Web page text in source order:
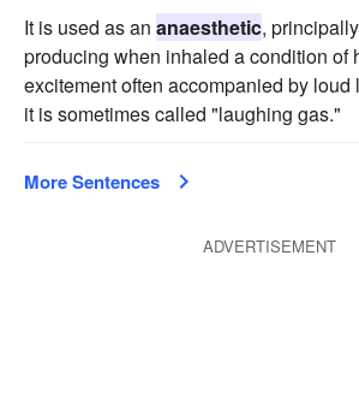
It is used as an anaesthetic,
producing when inhaled a condition of
excitement often accompanied by loud
it is sometimes called "laughing gas."
More Sentences
ADVERTISEMENT